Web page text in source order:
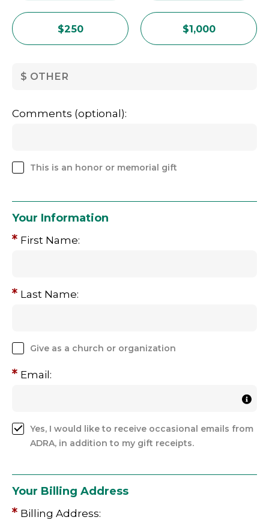
$250 $1,000
OTHER
Comments (optional):
This is an honor or memorial gift
Your Information
First Name:
Last Name:
Give as a church or organization
Email:
Yes, I would like to receive occasional emails from
ADRA, in addition to my gift receipts.
Your Billing Address
Billing Address: